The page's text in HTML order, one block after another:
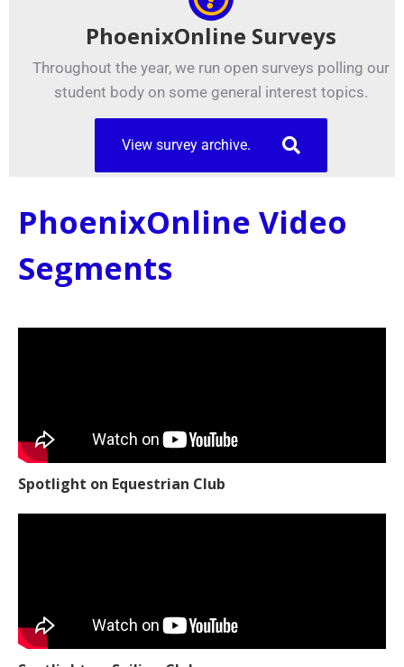
PhoenixOnline Surveys
Throughout the year, we run open surveys polling our
student body on some general interest topics.
View survey archive.
PhoenixOnline Video
Segments
Spotlight on Equestrian Club